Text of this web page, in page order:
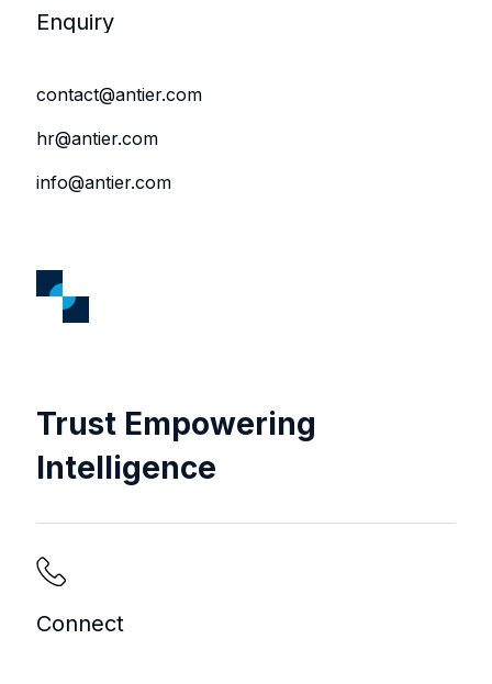
Enquiry
contact@antier.com
hr@antier.com
info@antier.com
Trust Empowering
Intelligence
Connect